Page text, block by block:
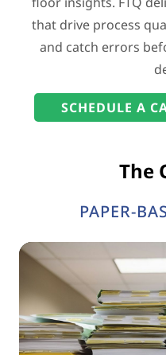
that drive process
and catch errors
SCHEDULE A
The
PAPER-